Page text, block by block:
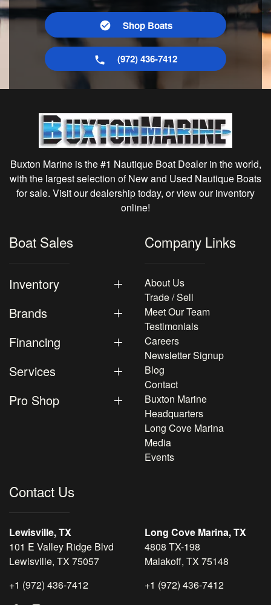
Shop Boats
(972) 436-7412
Buxton Marine is the #1 Nautique Boat Dealer in the world,
with the largest selection of New and Used Nautique Boats
for sale. Visit our dealership today, or view our inventory
online!
Boat Sales
Inventory
Brands
Financing
Services
Pro Shop
Company Links
About Us
Trade / Sell
Meet Our Team
Testimonials
Careers
Newsletter Signup
Blog
Contact
Buxton Marine
Headquarters
Long Cove Marina
Media
Events
Contact Us
Lewisville, TX
101 E Valley Ridge Blvd
Lewisville, TX 75057
+1 (972) 436-7412
Long Cove Marina, TX
4808 TX-198
Malakoff, TX 75148
+1 (972) 436-7412